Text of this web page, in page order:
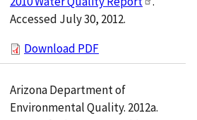
Accessed July 30, 2012.
Download PDF
Arizona Department of
Environmental Quality. 2012a.